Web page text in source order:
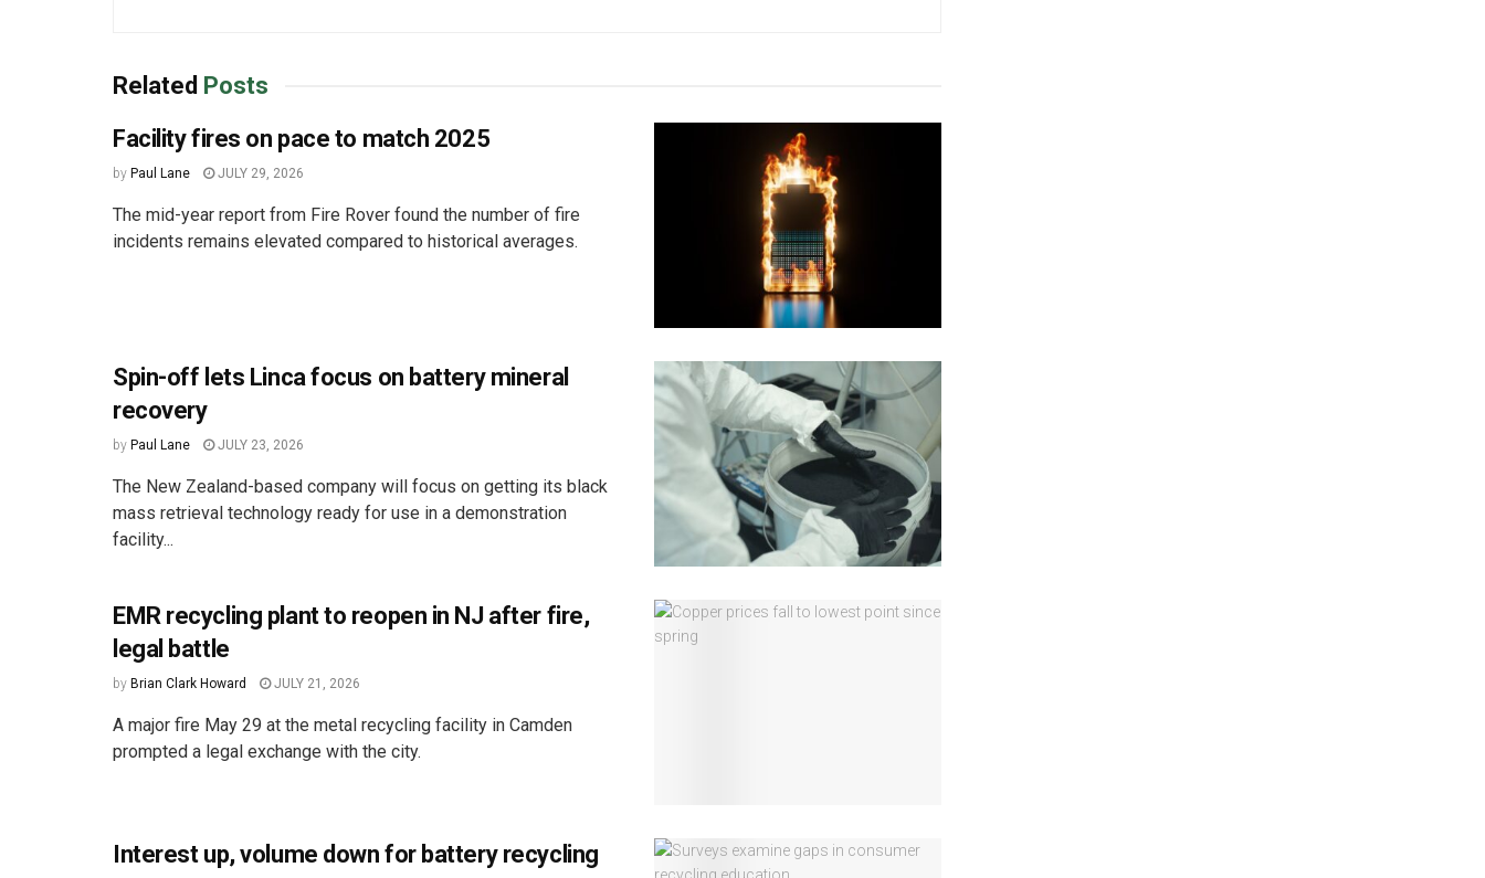
Related Posts
Facility fires on pace to match 2025
by Paul Lane JULY 29, 2026
The mid-year report from Fire Rover found the number of fire
incidents remains elevated compared to historical averages.
Spin-off lets Linca focus on battery mineral
recovery
by Paul Lane JULY 23, 2026
The New Zealand-based company will focus on getting its black
mass retrieval technology ready for use in a demonstration
facility...
EMR recycling plant to reopen in NJ after fire,
legal battle
by Brian Clark Howard JULY 21, 2026
A major fire May 29 at the metal recycling facility in Camden
prompted a legal exchange with the city.
Interest up, volume down for battery recycling